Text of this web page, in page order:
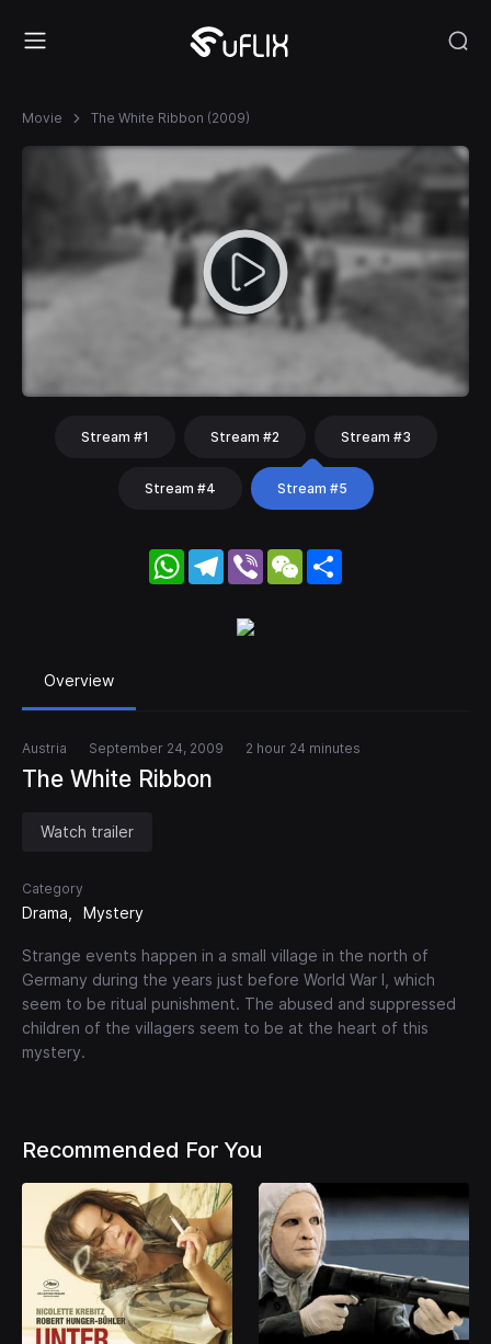
Movie The White Ribbon (2009)
Stream #1 Stream #2 Stream #3
Stream #4 Stream #5
WhatsApp
Telegram
Viber WeChat
Overview
Austria September 24, 2009 2 hour 24 minutes
The White Ribbon
Watch trailer
Category
Drama Mystery
Strange events happen in a small village in the north of
Germany during the years just before World War I, which
seem to be ritual punishment. The abused and suppressed
children of the villagers seem to be at the heart of this
mystery.
Recommended For You